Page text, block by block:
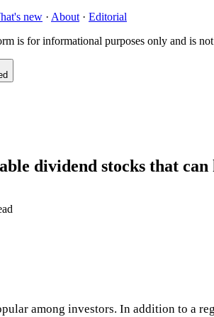
new · About · Editorial
is for informational purposes only and is
dividend stocks that
among investors. In addition to a